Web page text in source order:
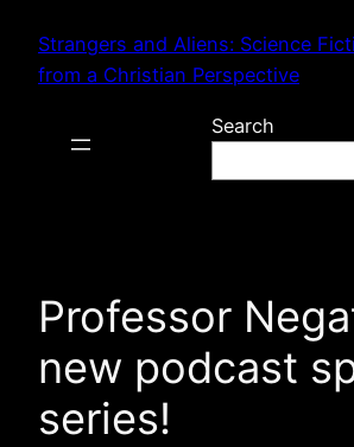
content
Strangers and Aliens: Science
from a Christian Perspective
Search
Professor
new podcast
series!